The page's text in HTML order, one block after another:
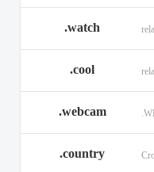
.watch
.cool
.webcam
.country